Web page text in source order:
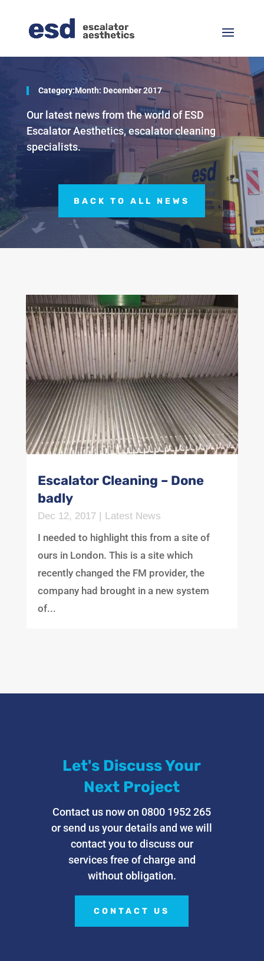
Category:Month: December 2017
Our latest news from the world of ESD
Escalator Aesthetics, escalator cleaning
specialists.
BACK TO ALL NEWS
Escalator Cleaning – Done
badly
Dec 12, 2017| Latest News
I needed to highlight this from a site of
ours in London. This is a site which
recently changed the FM provider, the
company had brought in a new system
of...
Let's Discuss Your
Next Project
Contact us now on 0800 1952 265
or send us your details and we will
contact you to discuss our
services free of charge and
without obligation.
CONTACT US